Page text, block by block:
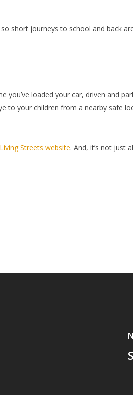
short journeys to school and back
loaded your car, driven and
to your children from a nearby safe
Streets website. And, it’s not just